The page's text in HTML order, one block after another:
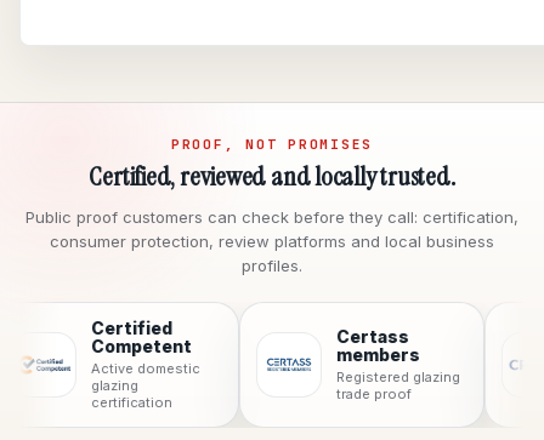
PROOF, NOT PROMISES
Certified, reviewed and locally trusted.
Public proof customers can check before they call: certification,
consumer protection, review platforms and local business
profiles.
Certified
Competent
Active domestic
certification
Certass
members
Registered glazing
trade proof